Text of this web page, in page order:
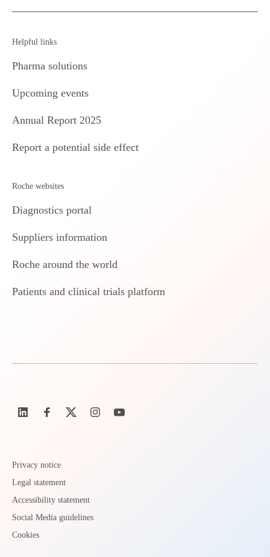
Helpful links
Pharma solutions
Upcoming events
Annual Report 2025
Report a potential side effect
Roche websites
Diagnostics portal
Suppliers information
Roche around the world
Patients and clinical trials platform
Privacy notice
Legal statement
Accessibility statement
Social Media guidelines
Cookies